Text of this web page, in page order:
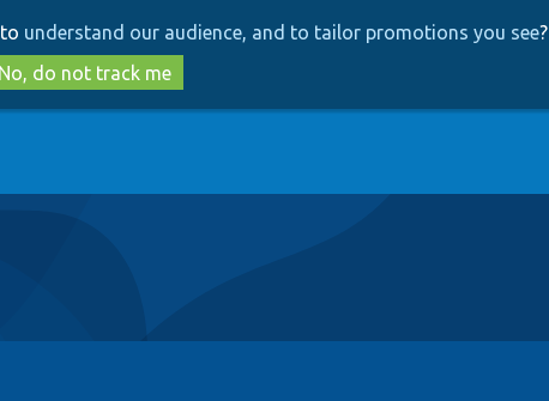
to
main
content
to
search
understand our audience, and to tailor promotions you see?
No, do not track me